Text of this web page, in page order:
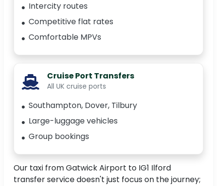
Intercity routes
Competitive flat rates
Comfortable MPVs
Cruise Port Transfers
All UK cruise ports
Southampton, Dover, Tilbury
Large-luggage vehicles
Group bookings
Our taxi from Gatwick Airport to IG1 Ilford
transfer service doesn't just focus on the journey;